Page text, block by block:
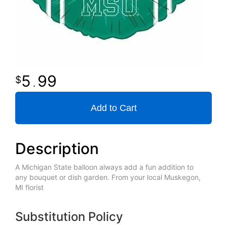
5 . 99
Add to Cart
Description
A Michigan State balloon always add a fun addition to
any bouquet or dish garden. From your local Muskegon,
MI florist
Substitution Policy